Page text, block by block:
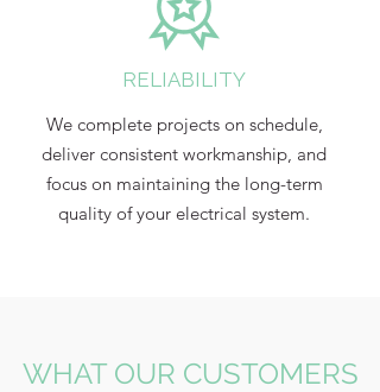
RELIABILITY
We complete projects on schedule,
deliver consistent workmanship, and
focus on maintaining the long-term
quality of your electrical system.
WHAT OUR CUSTOMERS